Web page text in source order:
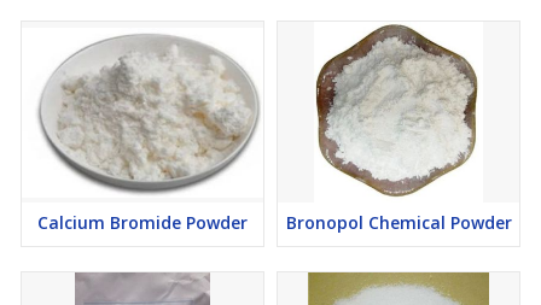
Calcium Bromide Powder Bronopol Chemical Powder